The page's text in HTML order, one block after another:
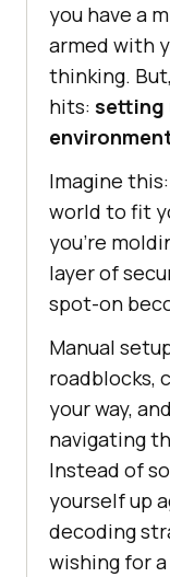
you have a
armed with
thinking.
hits: setting
Imagine
world to fit
you’re
layer of
spot-on
Manual
roadblocks,
your way,
navigating
Instead of
yourself up
decoding
wishing for